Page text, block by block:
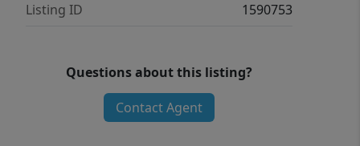
Listing ID
1590753
Questions about this listing?
Contact Agent